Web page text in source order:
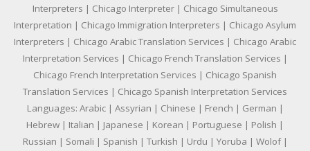
Interpreters | Chicago Interpreter | Chicago Simultaneous
Interpretation | Chicago Immigration Interpreters | Chicago Asylum
Interpreters | Chicago Arabic Translation Services | Chicago Arabic
Interpretation Services | Chicago French Translation Services |
Chicago French Interpretation Services | Chicago Spanish
Translation Services | Chicago Spanish Interpretation Services
Languages: Arabic | Assyrian | Chinese | French | German |
Hebrew | Italian | Japanese | Korean | Portuguese | Polish |
Russian | Somali | Spanish | Turkish | Urdu | Yoruba | Wolof |